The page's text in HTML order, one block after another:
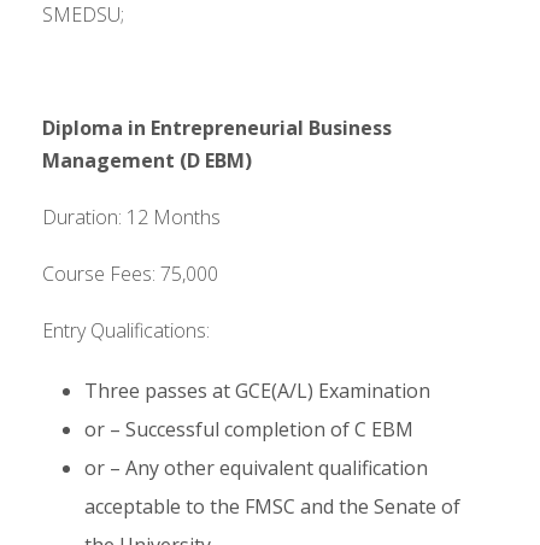
SMEDSU;
Diploma in Entrepreneurial Business
Management (D EBM)
Duration: 12 Months
Course Fees: 75,000
Entry Qualifications:
Three passes at GCE(A/L) Examination
or – Successful completion of C EBM
or – Any other equivalent qualification
acceptable to the FMSC and the Senate of